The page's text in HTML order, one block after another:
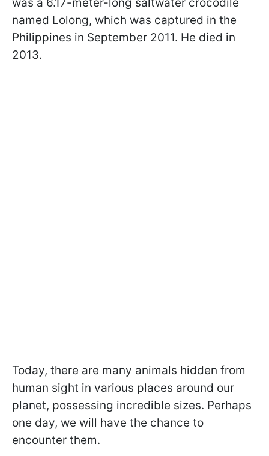
was a 6.17-meter-long saltwater crocodile
named Lolong, which was captured in the
Philippines in September 2011. He died in
2013.
Today, there are many animals hidden from
human sight in various places around our
planet, possessing incredible sizes. Perhaps
one day, we will have the chance to
encounter them.